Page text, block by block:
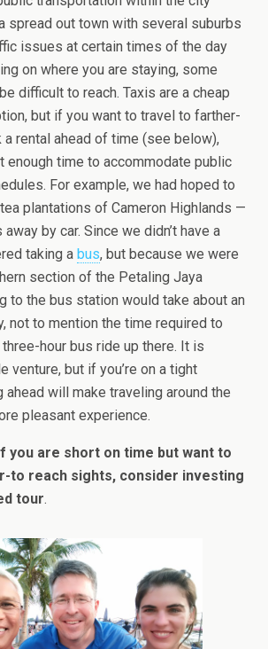
spread out town with several suburbs
issues at certain times of the day
on where you are staying, some
difficult to reach. Taxis are a cheap
but if you want to travel to farther-
rental ahead of time (see below),
enough time to accommodate public
For example, we had hoped to
plantations of Cameron Highlands —
by car. Since we didn’t have a
taking a bus, but because we were
section of the Petaling Jaya
to the bus station would take about an
not to mention the time required to
hour bus ride up there. It is
venture, but if you’re on a tight
ahead will make traveling around the
pleasant experience.
you are short on time but want to
to reach sights, consider investing
tour.